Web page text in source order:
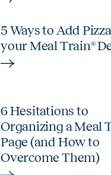
5 Ways to Add
your Meal Train®
6 Hesitations to
Organizing a Meal
Page (and How to
Overcome Them)